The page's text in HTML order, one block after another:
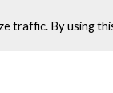
traffic. By using